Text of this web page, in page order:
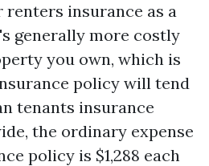
insurance as a
generally more costly
you own, which is
policy will tend
tenants insurance
the ordinary expense
policy is $1,288 each